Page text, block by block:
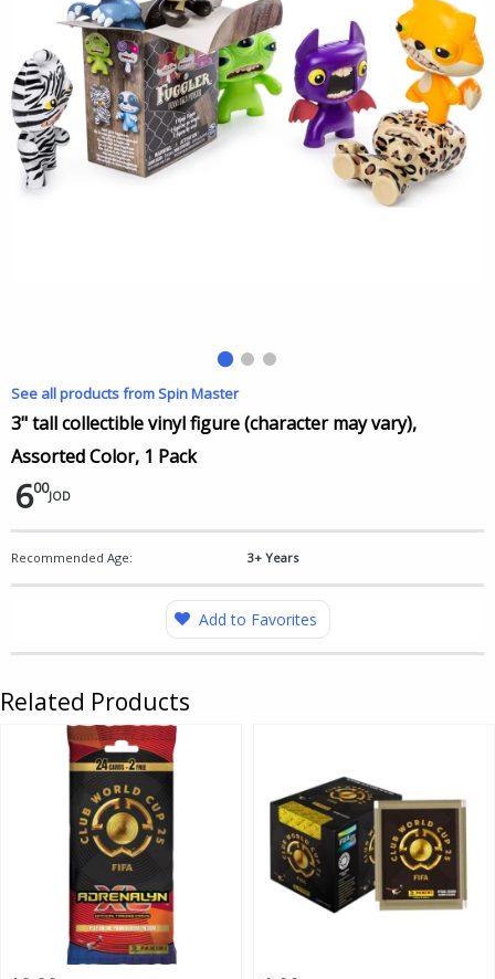
See all products from Spin Master
3" tall collectible vinyl figure (character may vary),
Assorted Color, 1 Pack
600JOD
Recommended Age: 3+ Years
Add to Favorites
Related Products